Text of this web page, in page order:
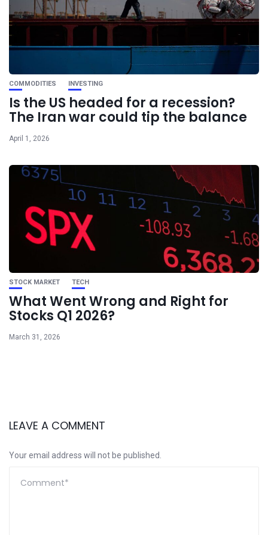
COMMODITIES INVESTING
Is the US headed for a recession?
The Iran war could tip the balance
April 1, 2026
STOCK MARKET TECH
What Went Wrong and Right for
Stocks Q1 2026?
March 31, 2026
LEAVE A COMMENT
Your email address will not be published.